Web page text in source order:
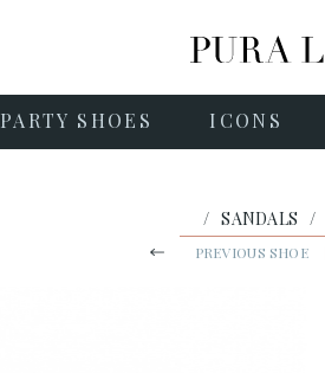
PARTY SHOES ICONS
/ SANDALS /
PREVIOUS SHOE